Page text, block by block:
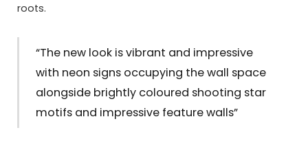
roots.
“The new look is vibrant and impressive
with neon signs occupying the wall space
alongside brightly coloured shooting star
motifs and impressive feature walls”